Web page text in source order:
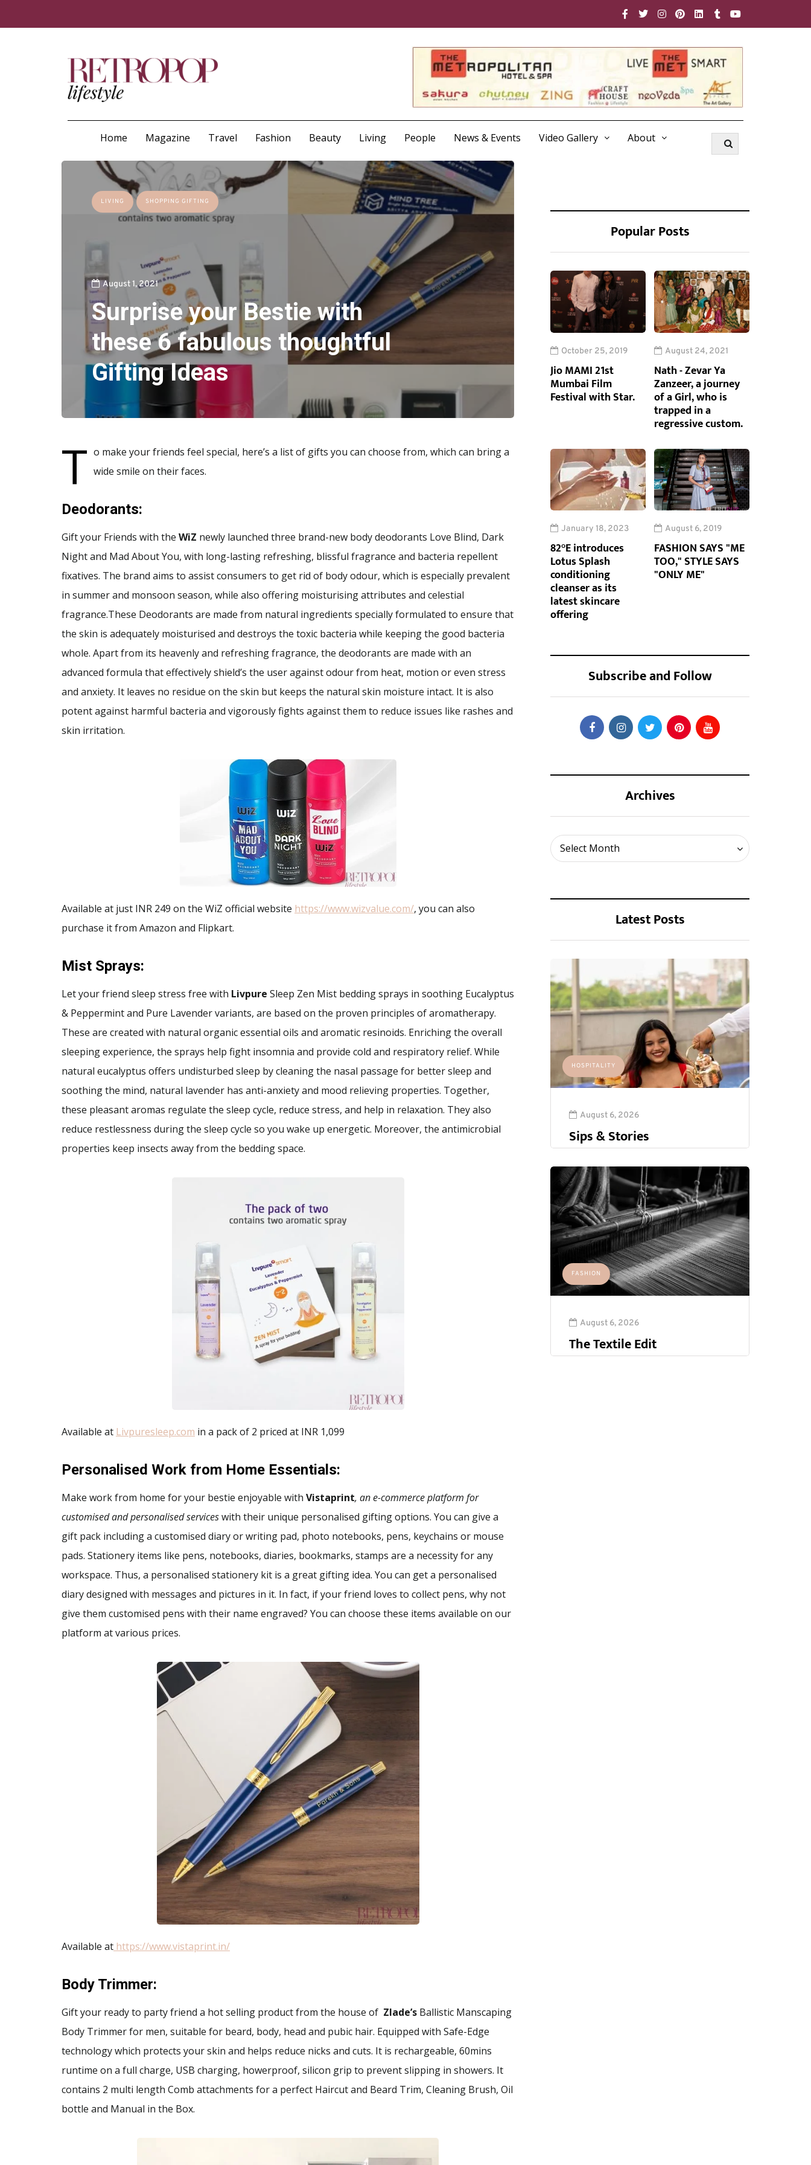
Home Magazine Travel Fashion Beauty Living People News & Events Video Gallery About
LIVING SHOPPING GIFTING
August 1, 2021
Surprise your Bestie with
these 6 fabulous thoughtful
Gifting Ideas
T o make your friends feel special, here’s a list of gifts you can choose from, which can bring a
wide smile on their faces.
Deodorants:
Gift your Friends with the WiZ newly launched three brand-new body deodorants Love Blind, Dark
Night and Mad About You, with long-lasting refreshing, blissful fragrance and bacteria repellent
fixatives. The brand aims to assist consumers to get rid of body odour, which is especially prevalent
in summer and monsoon season, while also offering moisturising attributes and celestial
fragrance.These Deodorants are made from natural ingredients specially formulated to ensure that
the skin is adequately moisturised and destroys the toxic bacteria while keeping the good bacteria
whole. Apart from its heavenly and refreshing fragrance, the deodorants are made with an
advanced formula that effectively shield’s the user against odour from heat, motion or even stress
and anxiety. It leaves no residue on the skin but keeps the natural skin moisture intact. It is also
potent against harmful bacteria and vigorously fights against them to reduce issues like rashes and
skin irritation.
Available at just INR 249 on the WiZ official website https://www.wizvalue.com/, you can also
purchase it from Amazon and Flipkart.
Mist Sprays:
Let your friend sleep stress free with Livpure Sleep Zen Mist bedding sprays in soothing Eucalyptus
& Peppermint and Pure Lavender variants, are based on the proven principles of aromatherapy.
These are created with natural organic essential oils and aromatic resinoids. Enriching the overall
sleeping experience, the sprays help fight insomnia and provide cold and respiratory relief. While
natural eucalyptus offers undisturbed sleep by cleaning the nasal passage for better sleep and
soothing the mind, natural lavender has anti-anxiety and mood relieving properties. Together,
these pleasant aromas regulate the sleep cycle, reduce stress, and help in relaxation. They also
reduce restlessness during the sleep cycle so you wake up energetic. Moreover, the antimicrobial
properties keep insects away from the bedding space.
Available at Livpuresleep.com in a pack of 2 priced at INR 1,099
Personalised Work from Home Essentials:
Make work from home for your bestie enjoyable with Vistaprint, an e-commerce platform for
customised and personalised serviceswith their unique personalised gifting options. You can give a
gift pack including a customised diary or writing pad, photo notebooks, pens, keychains or mouse
pads. Stationery items like pens, notebooks, diaries, bookmarks, stamps are a necessity for any
workspace. Thus, a personalised stationery kit is a great gifting idea. You can get a personalised
diary designed with messages and pictures in it. In fact, if your friend loves to collect pens, why not
give them customised pens with their name engraved? You can choose these items available on our
platform at various prices.
Available at https://www.vistaprint.in/
Body Trimmer:
Gift your ready to party friend a hot selling product from the house of Zlade’s Ballistic Manscaping
Body Trimmer for men, suitable for beard, body, head and pubic hair. Equipped with Safe-Edge
technology which protects your skin and helps reduce nicks and cuts. It is rechargeable, 60mins
runtime on a full charge, USB charging, howerproof, silicon grip to prevent slipping in showers. It
contains 2 multi length Comb attachments for a perfect Haircut and Beard Trim, Cleaning Brush, Oil
bottle and Manual in the Box.
Popular Posts
October 25, 2019
Jio MAMI 21st
Mumbai Film
Festival with Star.
August 24, 2021
Nath - Zevar Ya
Zanzeer, a journey
of a Girl, who is
trapped in a
regressive custom.
January 18, 2023
82°E introduces
Lotus Splash
conditioning
cleanser as its
latest skincare
offering
August 6, 2019
FASHION SAYS "ME
TOO," STYLE SAYS
"ONLY ME"
Subscribe and Follow
Archives
Select Month
Archives
Latest Posts
HOSPITALITY
August 6, 2026
Sips & Stories
FASHION
August 6, 2026
The Textile Edit